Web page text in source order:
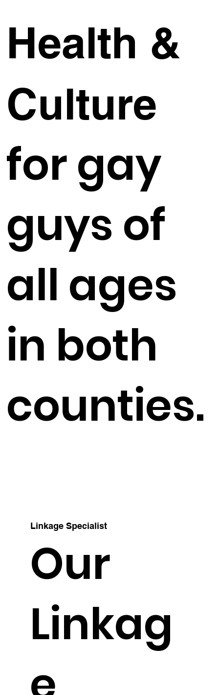
Linkage Specialist
Our
Linkag
Health &
Culture
for gay
guys of
all ages
in both
counties.